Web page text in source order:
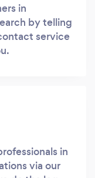
in
by telling
service
in
via our